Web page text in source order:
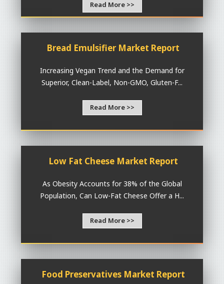
Read More >>
Bread Emulsifier Market Report
Increasing Vegan Trend and the Demand for
Superior, Clean-Label, Non-GMO, Gluten-F...
Read More >>
Low Fat Cheese Market Report
As Obesity Accounts for 38% of the Global
Population, Can Low-Fat Cheese Offer a H...
Read More >>
Food Preservatives Market Report